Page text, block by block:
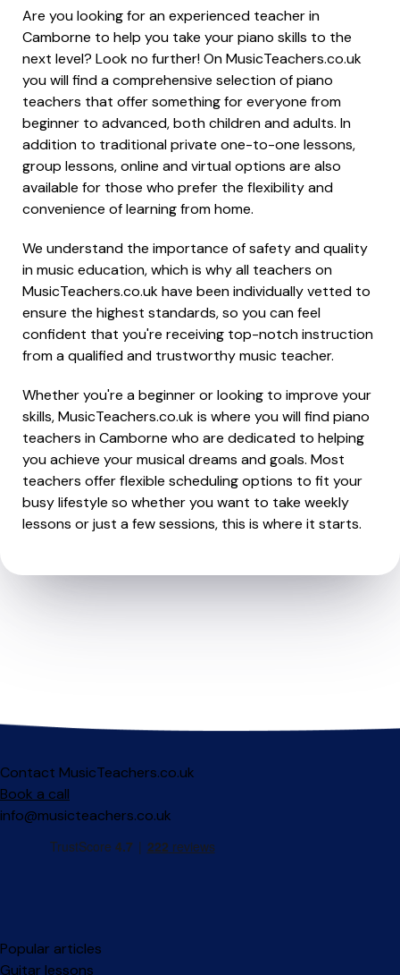
Are you looking for an experienced teacher in
Camborne to help you take your piano skills to the
next level? Look no further! On MusicTeachers.co.uk
you will find a comprehensive selection of piano
teachers that offer something for everyone from
beginner to advanced, both children and adults. In
addition to traditional private one-to-one lessons,
group lessons, online and virtual options are also
available for those who prefer the flexibility and
convenience of learning from home.
We understand the importance of safety and quality
in music education, which is why all teachers on
MusicTeachers.co.uk have been individually vetted to
ensure the highest standards, so you can feel
confident that you're receiving top-notch instruction
from a qualified and trustworthy music teacher.
Whether you're a beginner or looking to improve your
skills, MusicTeachers.co.uk is where you will find piano
teachers in Camborne who are dedicated to helping
you achieve your musical dreams and goals. Most
teachers offer flexible scheduling options to fit your
busy lifestyle so whether you want to take weekly
lessons or just a few sessions, this is where it starts.
Contact MusicTeachers.co.uk
Book a call
info@musicteachers.co.uk
Popular articles
Guitar lessons